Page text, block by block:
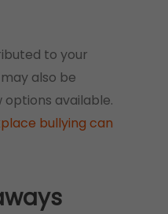
to your
also be
available.
bullying can